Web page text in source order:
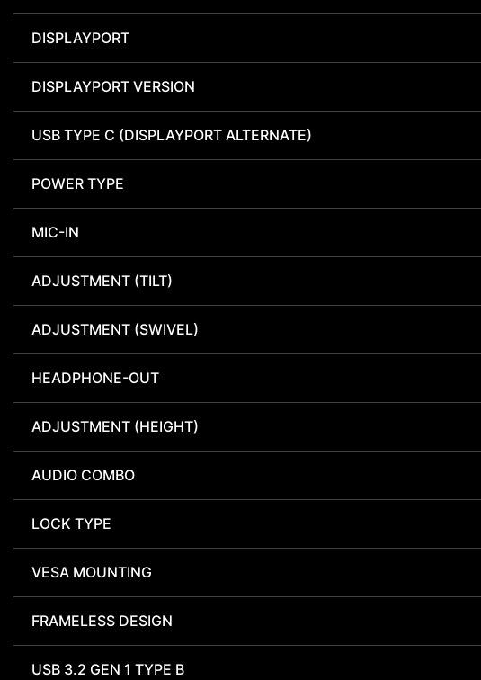
DISPLAYPORT
DISPLAYPORT VERSION
USB TYPE C (DISPLAYPORT ALTERNATE)
POWER TYPE
MIC-IN
ADJUSTMENT (TILT)
ADJUSTMENT (SWIVEL)
HEADPHONE-OUT
ADJUSTMENT (HEIGHT)
AUDIO COMBO
LOCK TYPE
VESA MOUNTING
FRAMELESS DESIGN
USB 3.2 GEN 1 TYPE B